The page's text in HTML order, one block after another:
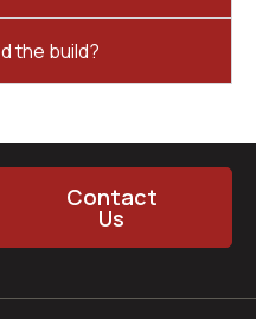
the build?
Contact
Us